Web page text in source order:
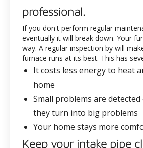
professional.
If you don't perform regular
eventually it will break down. Your
way. A regular inspection by will
furnace runs at its best. This has
It costs less energy to heat
home
Small problems are
they turn into big problems
Your home stays more
Keep your intake pipe